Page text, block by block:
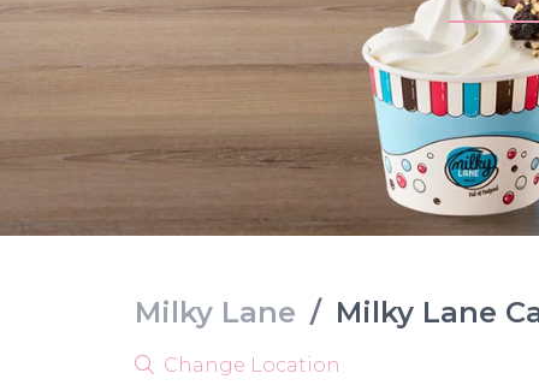
Milky Lane / Milky Lane
Change Location